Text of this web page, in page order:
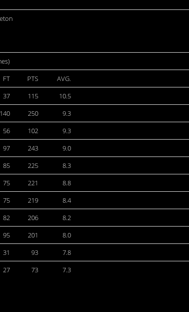
FT PTS
AVG.
37 115
10.5
140 250
9.3
56 102
9.3
97 243
9.0
85 225
8.3
75 221
8.8
75 219
8.4
82 206
8.2
95 201
8.0
31 93
7.8
27 73 7.3